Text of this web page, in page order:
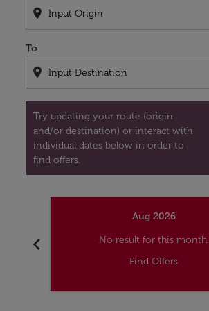
location_on
To
location_on
Try updating your route (origin
and/or destination) or interact with
individual dates below in order to
find offers.
chevron_left
Aug 2026
No result for this month.
Find Offers